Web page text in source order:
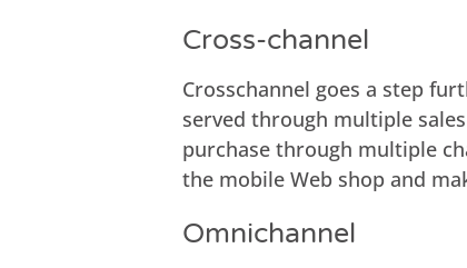
Cross-channel
Crosschannel goes a step
served through multiple
purchase through multiple
the mobile Web shop and
Omnichannel